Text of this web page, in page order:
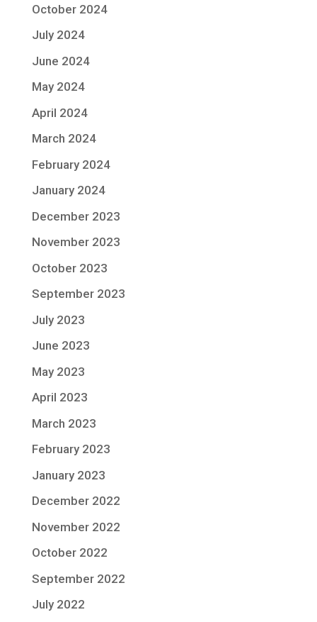
October 2024
July 2024
June 2024
May 2024
April 2024
March 2024
February 2024
January 2024
December 2023
November 2023
October 2023
September 2023
July 2023
June 2023
May 2023
April 2023
March 2023
February 2023
January 2023
December 2022
November 2022
October 2022
September 2022
July 2022